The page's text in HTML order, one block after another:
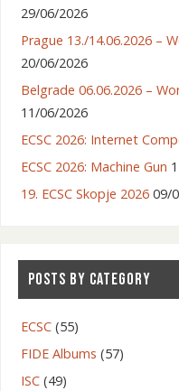
29/06/2026
Prague 13./14.06.2026 –
20/06/2026
Belgrade 06.06.2026 –
11/06/2026
ECSC 2026: Internet
ECSC 2026: Machine Gun
19. ECSC Skopje 2026 09/
POSTS BY CATEGORY
ECSC(55)
FIDE Albums (57)
ISC(49)